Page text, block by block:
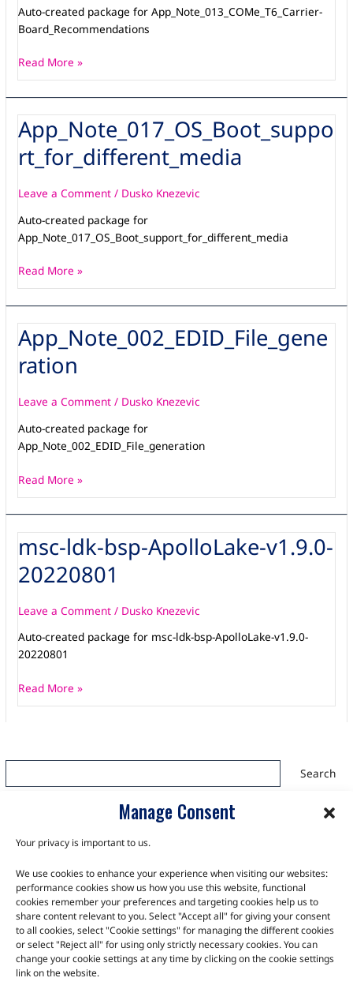
Manage Consent
Your privacy is important to us.
We use cookies to enhance your experience when visiting our websites:
performance cookies show us how you use this website, functional
cookies remember your preferences and targeting cookies help us to
share content relevant to you. Select "Accept all" for giving your consent
to all cookies, select "Cookie settings" for managing the different cookies
or select "Reject all" for using only strictly necessary cookies. You can
change your cookie settings at any time by clicking on the cookie settings
link on the website.
Search
Auto-created package for App_Note_013_COMe_T6_Carrier-
Board_Recommendations
Read More »
App_Note_017_OS_Boot_suppo
rt_for_different_media
Leave a Comment / Dusko Knezevic
Auto-created package for
App_Note_017_OS_Boot_support_for_different_media
App_Note_017_OS_Boot_support_for_different_media
Read More »
App_Note_002_EDID_File_gene
ration
Leave a Comment / Dusko Knezevic
Auto-created package for
App_Note_002_EDID_File_generation
App_Note_002_EDID_File_generation
Read More »
msc-ldk-bsp-ApolloLake-v1.9.0-
20220801
Leave a Comment / Dusko Knezevic
Auto-created package for msc-ldk-bsp-ApolloLake-v1.9.0-
20220801
msc-
ldk-
bsp-
v1.9.0-
Read More »
TALK TO THE EXPERTS
Let us know about your product or your challenge and our
team will get in touch to discuss how we can help.